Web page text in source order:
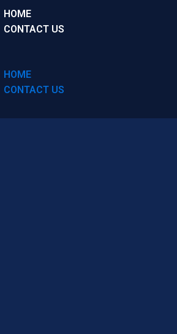
HOME
CONTACT US
HOME
CONTACT US